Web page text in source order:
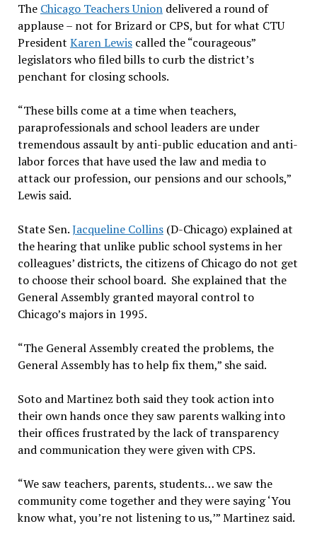
The Chicago Teachers Uniondelivered a round of
applause – not for Brizard or CPS, but for what CTU
President Karen Lewiscalled the “courageous”
legislators who filed bills to curb the district’s
penchant for closing schools.
“These bills come at a time when teachers,
paraprofessionals and school leaders are under
tremendous assault by anti-public education and anti-
labor forces that have used the law and media to
attack our profession, our pensions and our schools,”
Lewis said.
State Sen.Jacqueline Collins(D-Chicago) explained at
the hearing that unlike public school systems in her
colleagues’ districts, the citizens of Chicago do not get
to choose their school board. She explained that the
General Assembly granted mayoral control to
Chicago’s majors in 1995.
“The General Assembly created the problems, the
General Assembly has to help fix them,” she said.
Soto and Martinez both said they took action into
their own hands once they saw parents walking into
their offices frustrated by the lack of transparency
and communication they were given with CPS.
“We saw teachers, parents, students… we saw the
community come together and they were saying ‘You
know what, you’re not listening to us,’” Martinez said.